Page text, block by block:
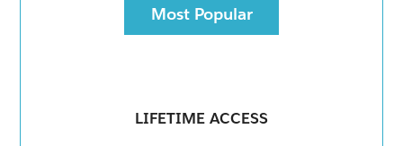
Most Popular
LIFETIME ACCESS